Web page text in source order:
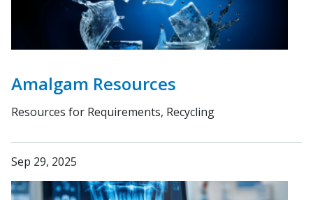
Amalgam Resources
Resources for Requirements, Recycling
Sep 29, 2025